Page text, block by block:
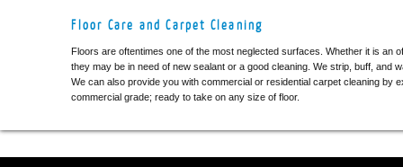
Floor Care and Carpet Cleaning
Floors are oftentimes one of the most neglected surfaces. Whether it is an
they may be in need of new sealant or a good cleaning. We strip, buff, and
We can also provide you with commercial or residential carpet cleaning by
commercial grade; ready to take on any size of floor.